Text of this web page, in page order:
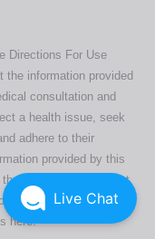
Directions For Use
the information provided
consultation and
a health issue, seek
adhere to their
provided by this
directions or product
regarding our products,
here.
Live Chat